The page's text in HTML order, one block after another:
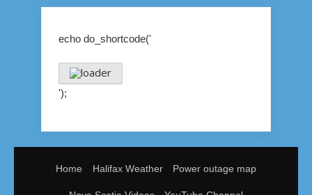
echo do_shortcode('
');
Home Halifax Weather Power outage map